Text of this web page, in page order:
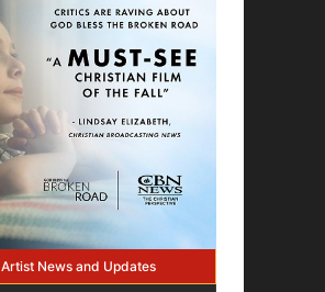
Artist News and Updates